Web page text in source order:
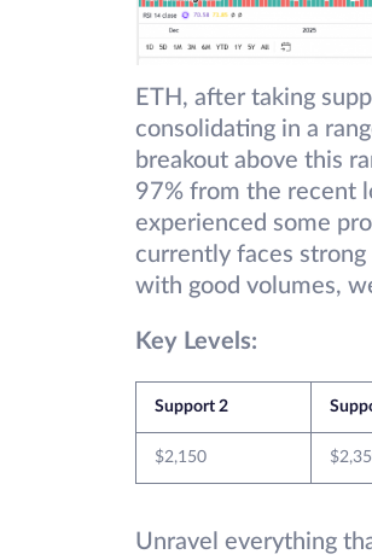
ETH, after taking
consolidating in a
breakout above this
97% from the recent
experienced some
currently faces
with good volumes,
Key Levels:
Support 2
$2,150
Unravel everything